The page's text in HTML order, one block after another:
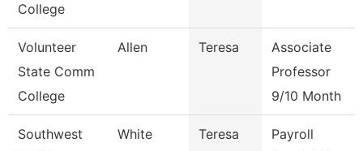
College
Volunteer
State Comm
College
Allen Teresa
Associate
Professor
9/10 Month
Southwest
White Teresa
Payroll